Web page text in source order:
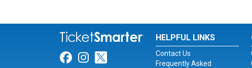
Link for Facebook
Link for Instagram
Link for Twitter
HELPFUL LINKS
Contact Us
Frequently Asked